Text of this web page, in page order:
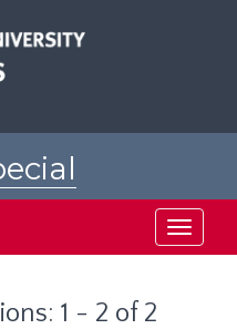
Toggle
1 - 2 of 2